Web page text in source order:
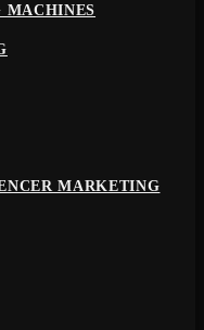
MACHINES
MARKETING